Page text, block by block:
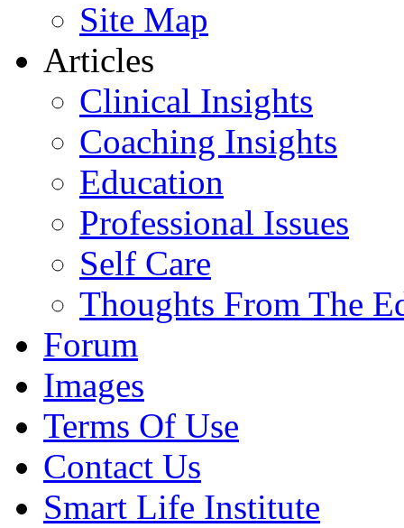
Site Map
Articles
Clinical Insights
Coaching Insights
Education
Professional Issues
Self Care
Thoughts From The
Forum
Images
Terms Of Use
Contact Us
Smart Life Institute